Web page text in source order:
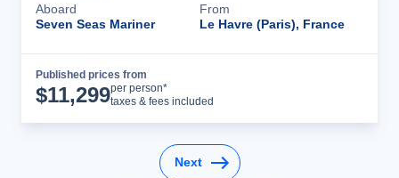
Aboard
Seven Seas Mariner
From
Le Havre (Paris), France
Published prices from
$11,299per person*
taxes & fees included
Next